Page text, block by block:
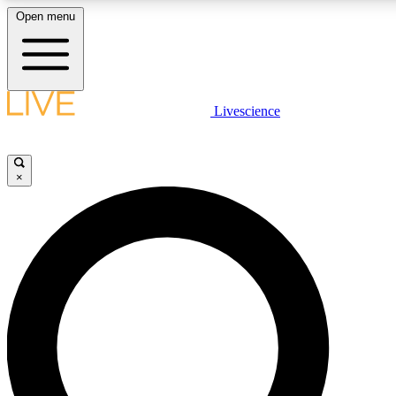
LIVE SCIENCE PLUS
LIVE SCIENCE PRO
Unlimited access to our exclusive features, expert analysis and in-
Open menu
Livescience
×